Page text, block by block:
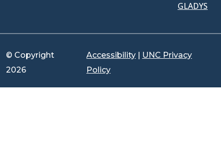
GLADYS
© Copyright
2026
Accessibility | UNC Privacy
Policy